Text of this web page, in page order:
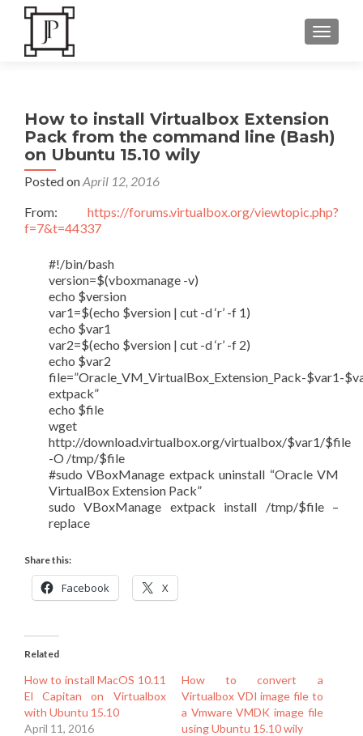
How to install Virtualbox Extension
Pack from the command line (Bash)
on Ubuntu 15.10 wily
Posted onApril 12, 2016
From: https://forums.virtualbox.org/viewtopic.php?
f=7&t=44337
#!/bin/bash
version=$(vboxmanage -v)
echo $version
var1=$(echo $version | cut -d ‘r’ -f 1)
echo $var1
var2=$(echo $version | cut -d ‘r’ -f 2)
echo $var2
file=”Oracle_VM_VirtualBox_Extension_Pack-$var1-
extpack”
echo $file
wget
http://download.virtualbox.org/virtualbox/$var1/$file
-O /tmp/$file
#sudo VBoxManage extpack uninstall “Oracle VM
VirtualBox Extension Pack”
sudo VBoxManage extpack install /tmp/$file –
replace
Share this:
Facebook X
Related
How to install MacOS 10.11
El Capitan on Virtualbox
with Ubuntu 15.10
April 11, 2016
How to convert a
Virtualbox VDI image file to
a Vmware VMDK image file
using Ubuntu 15.10 wily